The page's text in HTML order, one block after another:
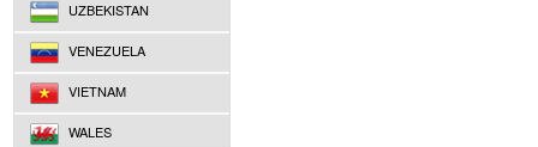
UZBEKISTAN
VENEZUELA
VIETNAM
WALES